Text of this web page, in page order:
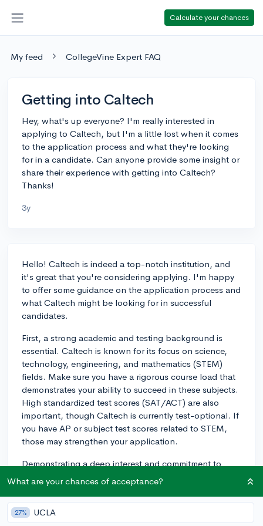
Calculate your chances
My feed CollegeVine Expert FAQ
Getting into Caltech
Hey, what's up everyone? I'm really interested in
applying to Caltech, but I'm a little lost when it comes
to the application process and what they're looking
for in a candidate. Can anyone provide some insight or
share their experience with getting into Caltech?
Thanks!
3y
Hello! Caltech is indeed a top-notch institution, and
it's great that you're considering applying. I'm happy
to offer some guidance on the application process and
what Caltech might be looking for in successful
candidates.
First, a strong academic and testing background is
essential. Caltech is known for its focus on science,
technology, engineering, and mathematics (STEM)
fields. Make sure you have a rigorous course load that
demonstrates your ability to succeed in these subjects.
High standardized test scores (SAT/ACT) are also
important, though Caltech is currently test-optional. If
you have AP or subject test scores related to STEM,
those may strengthen your application.
Demonstrating a deep interest and commitment to
STEM fields is crucial in the admissions process. Your
extracurricular activities should reflect your passion for
these areas. Aim to participate in clubs, internships,
research opportunities, or other related activities that
What are your chances of acceptance?
27% UCLA